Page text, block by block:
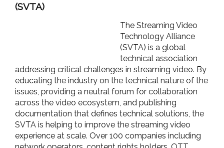
(SVTA)
The Streaming Video
Technology Alliance
(SVTA) is a global
technical association
addressing critical challenges in streaming video. By
educating the industry on the technical nature of the
issues, providing a neutral forum for collaboration
across the video ecosystem, and publishing
documentation that defines technical solutions, the
SVTA is helping to improve the streaming video
experience at scale. Over 100 companies including